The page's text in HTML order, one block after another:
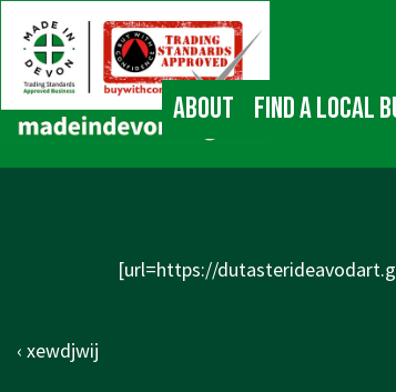
Skip
Main
Content
Main
Navigation
About Find a local
[url=https://
Post
Previous
‹ xewdjwij